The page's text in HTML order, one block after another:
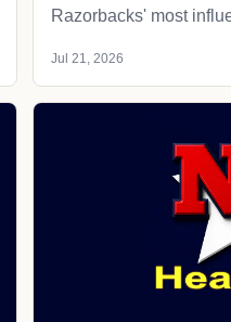
Razorbacks' most
Jul 21, 2026